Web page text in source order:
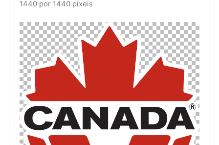
1440 por 1440 píxeis